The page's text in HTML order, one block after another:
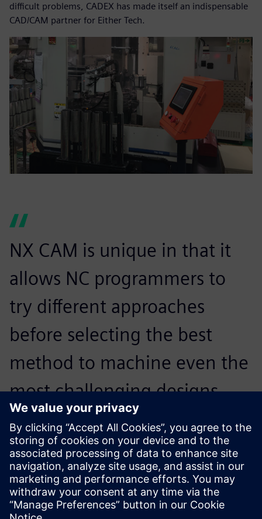
difficult problems, CADEX has made itself an indispensable
CAD/CAM partner for Either Tech.
NX CAM is unique in that it
allows NC programmers to
try different approaches
before selecting the best
method to machine even the
most challenging designs.
Programming complex parts
is no longer a tedious
process. The software
provides many advanced